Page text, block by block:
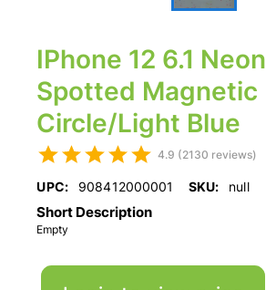
IPhone 12 6.1 Neon
Spotted Magnetic
Circle/Light Blue
4.9 (2130 reviews)
UPC: 908412000001 SKU: null
Short Description
Empty